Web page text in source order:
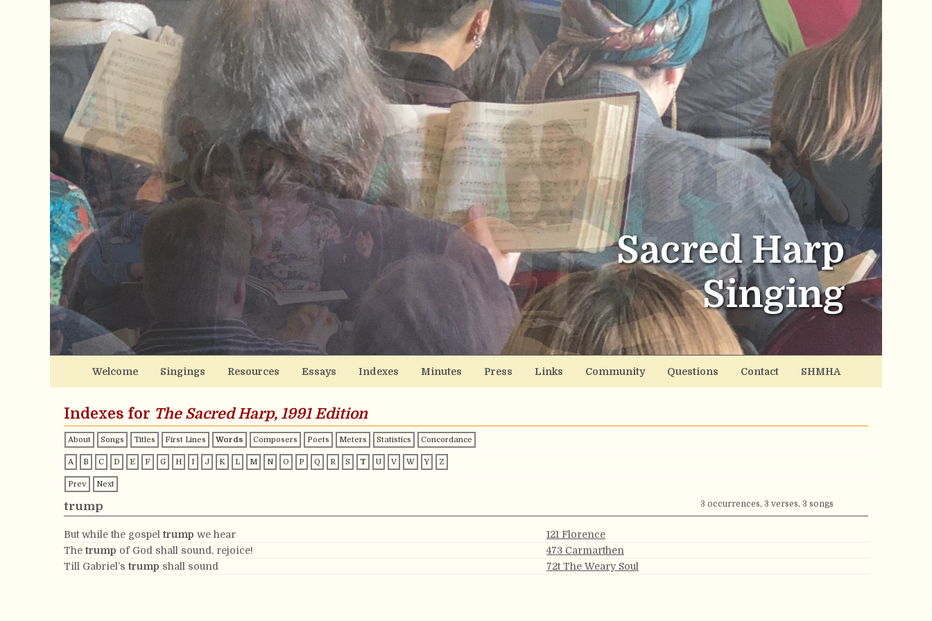
Sacred Harp
Singing
Welcome Singings Resources Essays Indexes Minutes Press Links Community Questions Contact SHMHA
Indexes for The Sacred Harp, 1991 Edition
About Songs Titles First Lines Words Composers Poets Meters Statistics Concordance
A B C D E F G H I J K L M N O P Q R S T U V W Y Z
Prev Next
trump 3 occurrences, 3 verses, 3 songs
But while the gospeltrump we hear
121 Florence
Thetrump of God shall sound, rejoice!
473 Carmarthen
Till Gabriel’strump shall sound 72t The Weary Soul